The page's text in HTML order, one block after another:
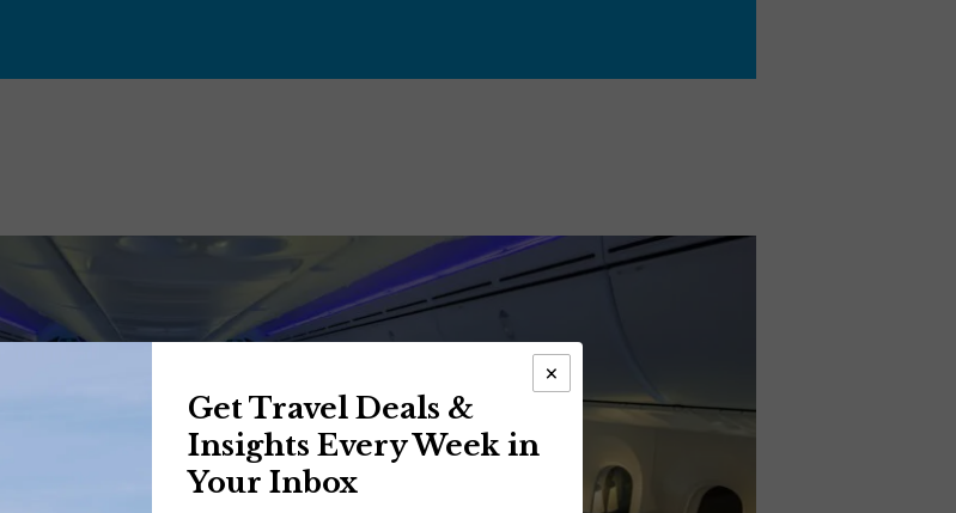
Get Travel Deals &
Insights Every Week in
Your Inbox
×